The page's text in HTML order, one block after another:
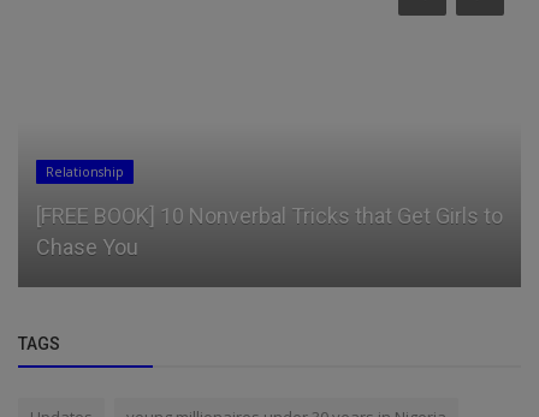
Relationship
[FREE BOOK] 10 Nonverbal Tricks that Get Girls to
Chase You
TAGS